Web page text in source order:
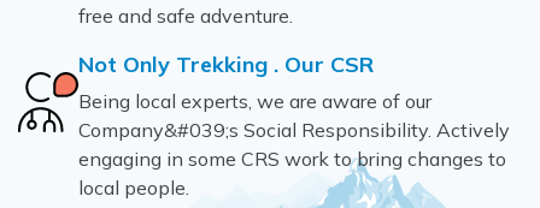
free and safe adventure.
Not Only Trekking . Our CSR
Being local experts, we are aware of our
Company&#039;s Social Responsibility. Actively
engaging in some CRS work to bring changes to
local people.